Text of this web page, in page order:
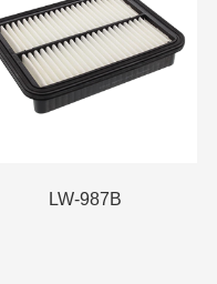
LW-987B